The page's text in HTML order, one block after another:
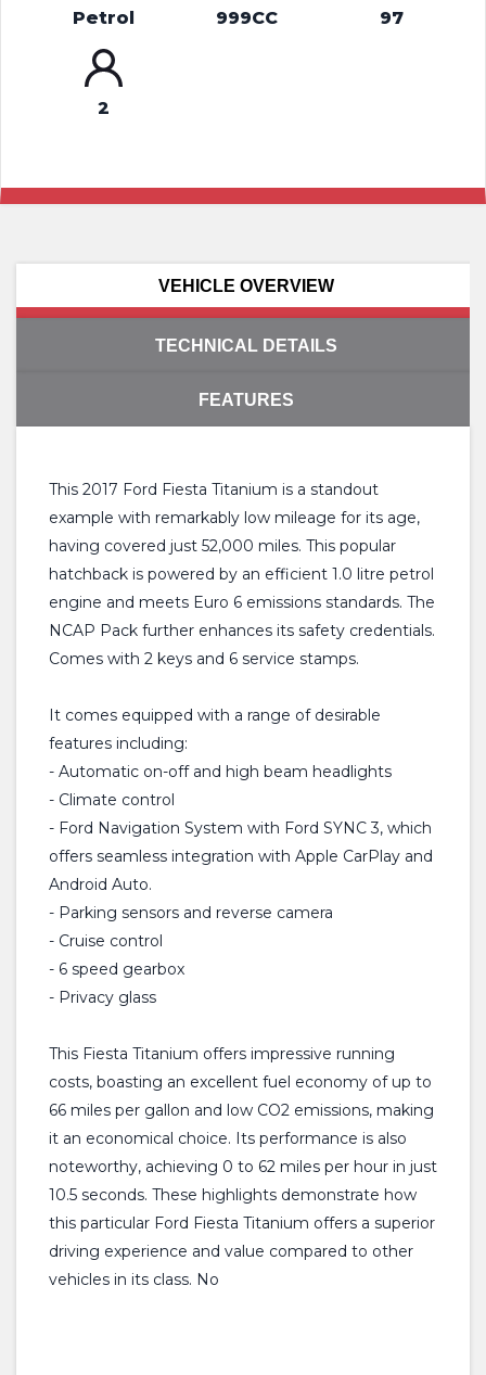
Petrol 999CC 97
2
VEHICLE OVERVIEW
TECHNICAL DETAILS
FEATURES
This 2017 Ford Fiesta Titanium is a standout
example with remarkably low mileage for its age,
having covered just 52,000 miles. This popular
hatchback is powered by an efficient 1.0 litre petrol
engine and meets Euro 6 emissions standards. The
NCAP Pack further enhances its safety credentials.
Comes with 2 keys and 6 service stamps.
It comes equipped with a range of desirable
features including:
- Automatic on-off and high beam headlights
- Climate control
- Ford Navigation System with Ford SYNC 3, which
offers seamless integration with Apple CarPlay and
Android Auto.
- Parking sensors and reverse camera
- Cruise control
- 6 speed gearbox
- Privacy glass
This Fiesta Titanium offers impressive running
costs, boasting an excellent fuel economy of up to
66 miles per gallon and low CO2 emissions, making
it an economical choice. Its performance is also
noteworthy, achieving 0 to 62 miles per hour in just
10.5 seconds. These highlights demonstrate how
this particular Ford Fiesta Titanium offers a superior
driving experience and value compared to other
vehicles in its class. No